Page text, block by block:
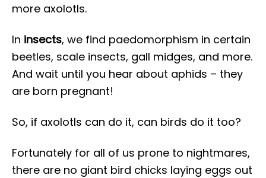
more axolotls.
In insects, we find paedomorphism in certain
beetles, scale insects, gall midges, and more.
And wait until you hear about aphids – they
are born pregnant!
So, if axolotls can do it, can birds do it too?
Fortunately for all of us prone to nightmares,
there are no giant bird chicks laying eggs out